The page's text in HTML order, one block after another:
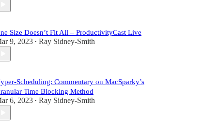
Size Doesn’t Fit All – ProductivityCast Live
9, 2023 • Ray Sidney-Smith
Scheduling: Commentary on MacSparky’s
Time Blocking Method
6, 2023 • Ray Sidney-Smith